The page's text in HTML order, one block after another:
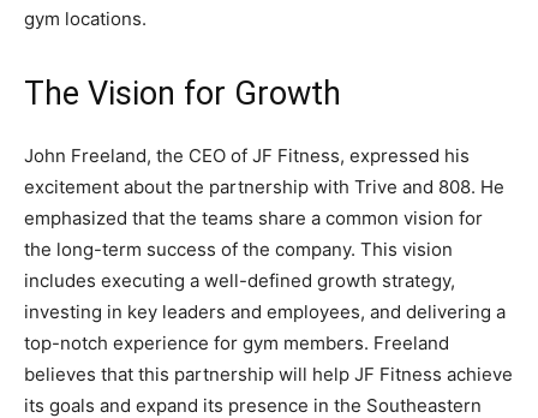
gym locations.
The Vision for Growth
John Freeland, the CEO of JF Fitness, expressed his
excitement about the partnership with Trive and 808. He
emphasized that the teams share a common vision for
the long-term success of the company. This vision
includes executing a well-defined growth strategy,
investing in key leaders and employees, and delivering a
top-notch experience for gym members. Freeland
believes that this partnership will help JF Fitness achieve
its goals and expand its presence in the Southeastern